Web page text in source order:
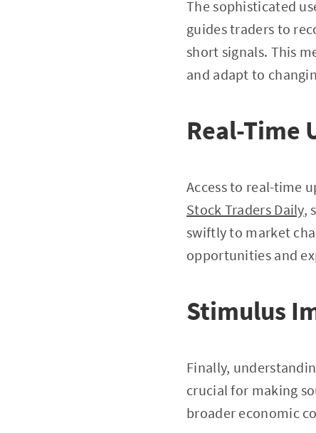
The sophisticated
guides traders to
short signals. This
and adapt to
Real-Time
Access to real-time
Stock Traders Daily,
swiftly to market
opportunities and
Stimulus
Finally,
crucial for making
broader economic